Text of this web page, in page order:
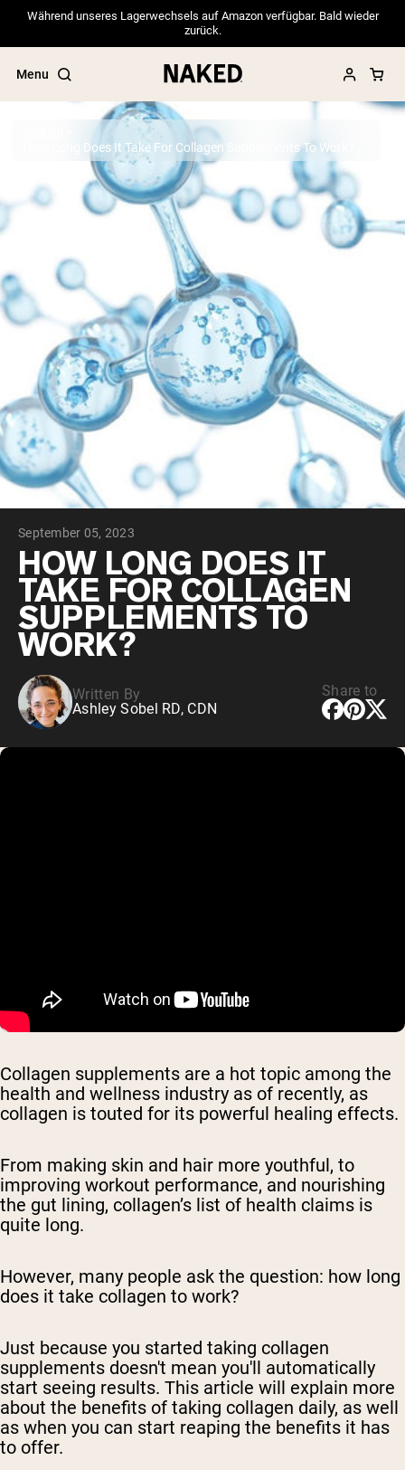
Während unseres Lagerwechsels auf Amazon verfügbar. Bald wieder
zurück.
Menu
Popular Search Terms
”Protein Powder“
”Vegan protein“
”Collagen“
”Micellar Casein“
PROTEIN POWDERSBest Seller
Pea Protein
Grass Fed Whey Protein Powder
Collagen Peptides
Chocolate Grass-Fed Whey
Grass-Fed Whey
Shop All Protein Powders
VEGAN PROTEIN
Pea Protein
Shop All Vegan Protein
How Long Does It Take For Collagen Supplements To Work?
September 05, 2023
HOW LONG DOES IT
TAKE FOR COLLAGEN
SUPPLEMENTS TO
WORK?
Written By
Ashley Sobel RD, CDN
Share to
Collagen supplements are a hot topic among the
health and wellness industry as of recently, as
collagen is touted for its powerful healing effects.
From making skin and hair more youthful, to
improving workout performance, and nourishing
the gut lining, collagen’s list of health claims is
quite long.
However, many people ask the question: how long
does it take collagen to work?
Just because you started taking collagen
supplements doesn't mean you'll automatically
start seeing results. This article will explain more
about the benefits of taking collagen daily, as well
as when you can start reaping the benefits it has
to offer.